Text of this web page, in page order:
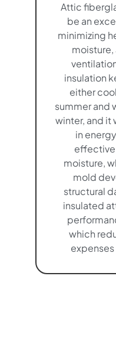
Attic
be an
minimizing
insulation
either
summer and
winter, and it
in
effective
moisture,
mold
structural
insulated
which
expenses